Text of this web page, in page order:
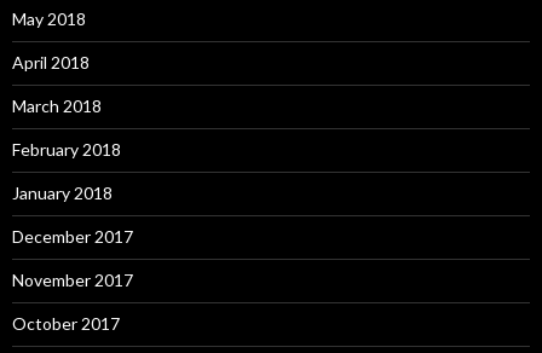
May 2018
April 2018
March 2018
February 2018
January 2018
December 2017
November 2017
October 2017